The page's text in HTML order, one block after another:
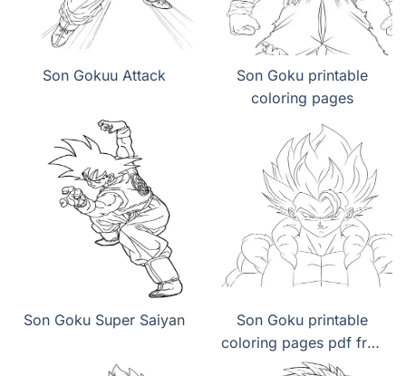
Son Gokuu Attack
Son Goku printable
coloring pages
Son Goku Super Saiyan
Son Goku printable
coloring pages pdf free
download